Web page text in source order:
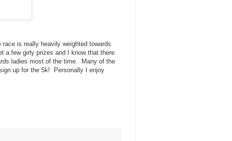
is really heavily weighted towards
a few girly prizes and I know that there
ladies most of the time. Many of the
up for the 5k! Personally I enjoy